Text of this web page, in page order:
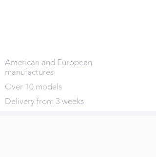
American and European
manufactures
Over 10 models
Delivery from 3 weeks